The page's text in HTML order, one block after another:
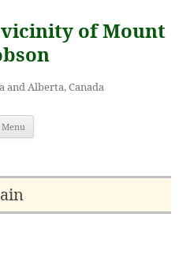
of Mount
and Alberta, Canada
Menu